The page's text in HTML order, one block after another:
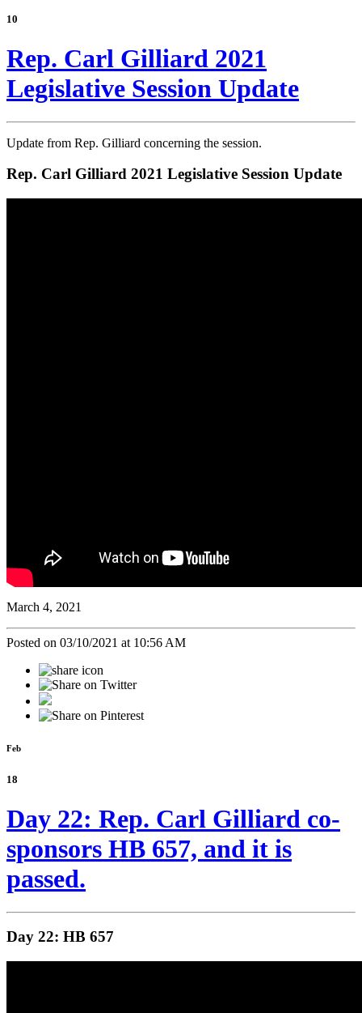
10
Rep. Carl Gilliard 2021
Legislative Session Update
Update from Rep. Gilliard concerning the session.
Rep. Carl Gilliard 2021 Legislative Session Update
March 4, 2021
Posted on 03/10/2021 at 10:56 AM
Feb
18
Day 22: Rep. Carl Gilliard co-
sponsors HB 657, and it is
passed.
Day 22: HB 657